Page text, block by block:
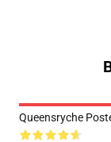
Queensryche